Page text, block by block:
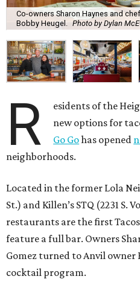
Co-owners Sharon Haynes and
Bobby Heugel.
Photo by Dylan
R
esidents of the
new options for
Go Gohas opened
neighborhoods.
Located in the former Lola
St.) and Killen’s STQ (2231 S.
restaurants are the first
feature a full bar. Owners
Gomez turned to Anvil owner
cocktail program.